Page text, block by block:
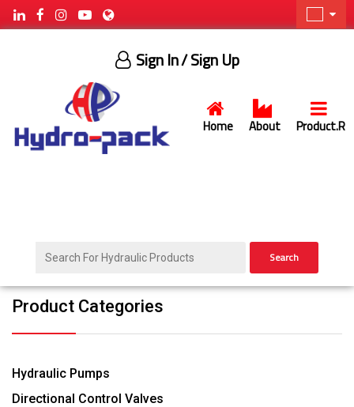
Home About Product.R
Sign In/ Sign Up
Search
Product Categories
Hydraulic Pumps
Directional Control Valves